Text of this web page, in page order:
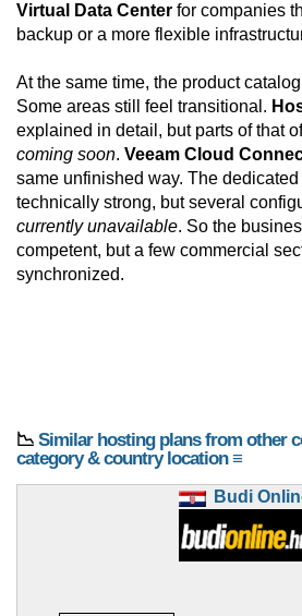
Virtual Data Center for companies
backup or a more flexible
At the same time, the product
Some areas still feel transitional.
explained in detail, but parts of that
coming soon. Veeam Cloud
same unfinished way. The
technically strong, but several
currently unavailable. So the
competent, but a few commercial
synchronized.
📉 Similar hosting plans from other
category & country location ≡
Budi